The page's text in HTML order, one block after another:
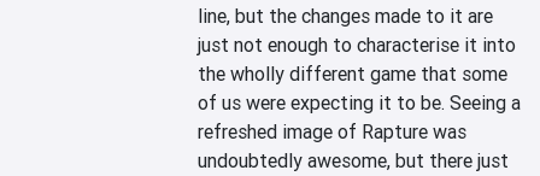
line, but the changes made to it are
just not enough to characterise it into
the wholly different game that some
of us were expecting it to be. Seeing a
refreshed image of Rapture was
undoubtedly awesome, but there just